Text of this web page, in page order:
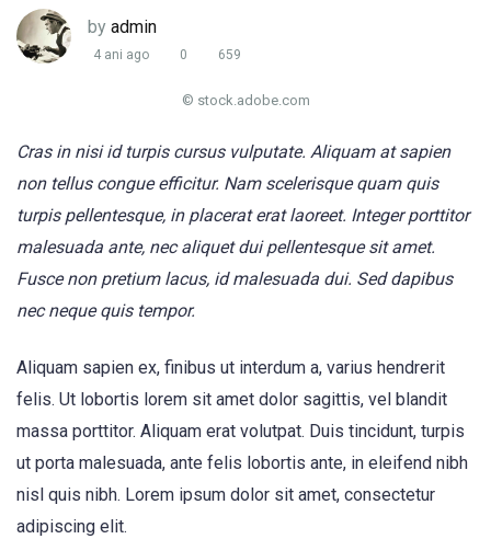
by admin
4 ani ago 0 659
© stock.adobe.com
Cras in nisi id turpis cursus vulputate. Aliquam at sapien
non tellus congue efficitur. Nam scelerisque quam quis
turpis pellentesque, in placerat erat laoreet. Integer porttitor
malesuada ante, nec aliquet dui pellentesque sit amet.
Fusce non pretium lacus, id malesuada dui. Sed dapibus
nec neque quis tempor.
Aliquam sapien ex, finibus ut interdum a, varius hendrerit
felis. Ut lobortis lorem sit amet dolor sagittis, vel blandit
massa porttitor. Aliquam erat volutpat. Duis tincidunt, turpis
ut porta malesuada, ante felis lobortis ante, in eleifend nibh
nisl quis nibh. Lorem ipsum dolor sit amet, consectetur
adipiscing elit.